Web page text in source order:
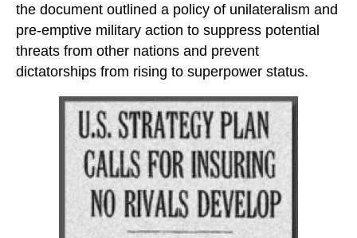
the document outlined a policy of unilateralism and
pre-emptive military action to suppress potential
threats from other nations and prevent
dictatorships from rising to superpower status.